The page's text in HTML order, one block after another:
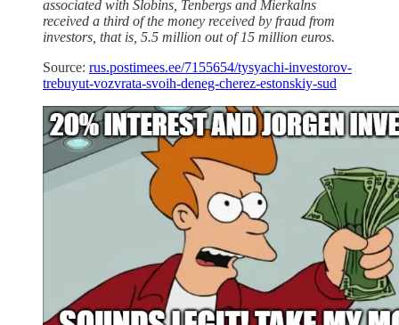
associated with Slobins, Tenbergs and Mierkalns
received a third of the money received by fraud from
investors, that is, 5.5 million out of 15 million euros.
Source: rus.postimees.ee/7155654/tysyachi-investorov-
trebuyut-vozvrata-svoih-deneg-cherez-estonskiy-sud